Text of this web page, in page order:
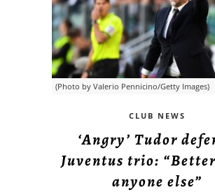
(Photo by Valerio Pennicino/Getty Images)
CLUB NEWS
‘Angry’ Tudor
Juventus trio:
anyone else”